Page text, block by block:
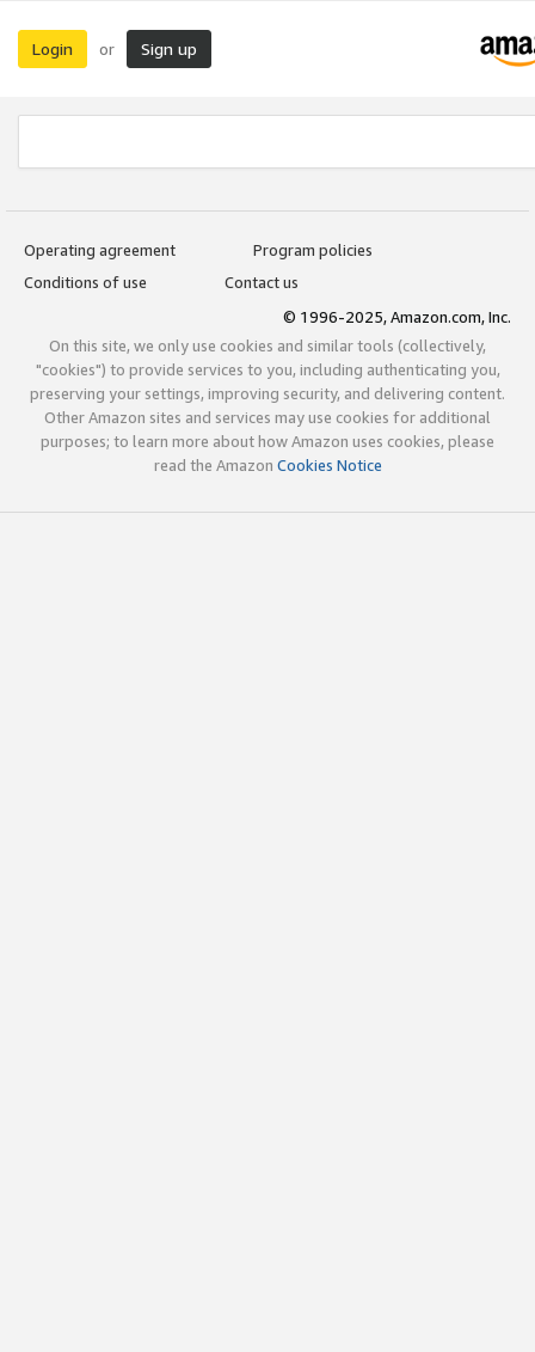
Login or Sign up
Operating agreement
Program policies
Conditions of use
Contact us
© 1996-2025, Amazon.com, Inc.
On this site, we only use cookies and similar tools (collectively,
"cookies") to provide services to you, including authenticating you,
preserving your settings, improving security, and delivering content.
Other Amazon sites and services may use cookies for additional
purposes; to learn more about how Amazon uses cookies, please
read the Amazon Cookies Notice